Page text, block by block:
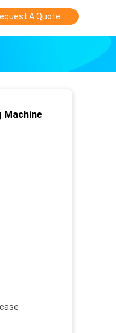
A Quote
Machine